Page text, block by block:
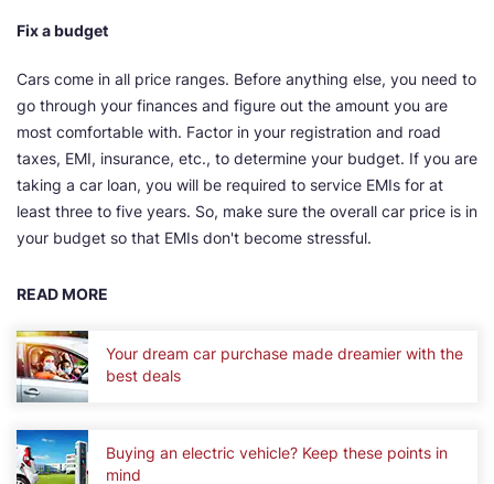
Fix a budget
Cars come in all price ranges. Before anything else, you need to
go through your finances and figure out the amount you are
most comfortable with. Factor in your registration and road
taxes, EMI, insurance, etc., to determine your budget. If you are
taking a car loan, you will be required to service EMIs for at
least three to five years. So, make sure the overall car price is in
your budget so that EMIs don't become stressful.
READ MORE
Your dream car purchase made dreamier with the
best deals
Buying an electric vehicle? Keep these points in
mind